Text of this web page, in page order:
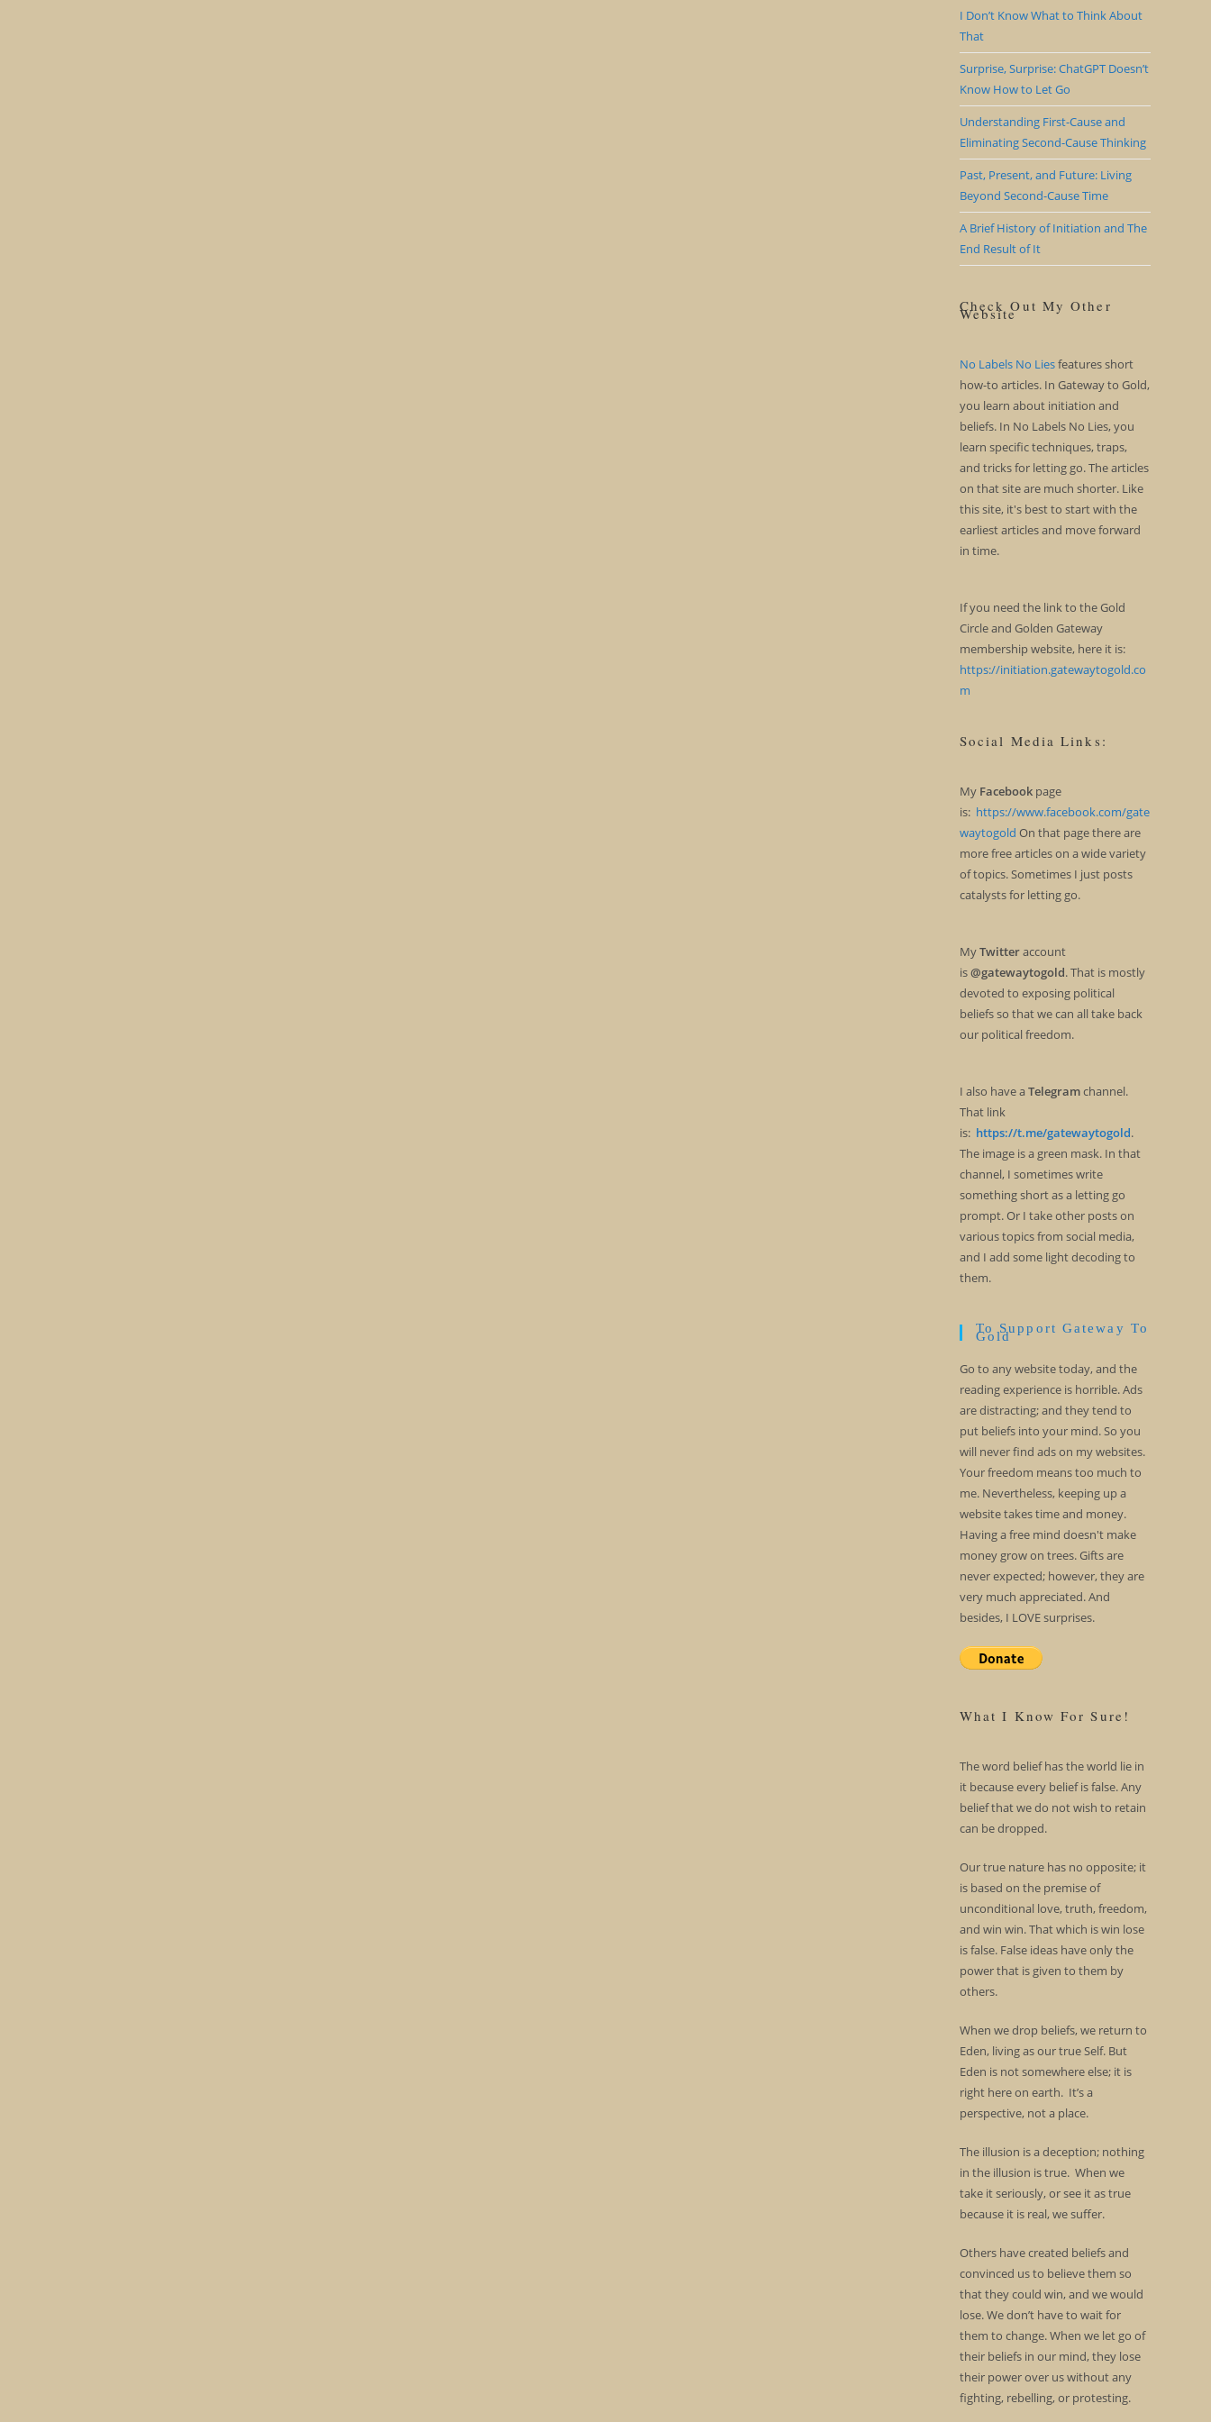
I Don’t Know What to Think About
That
Surprise, Surprise: ChatGPT Doesn’t
Know How to Let Go
Understanding First-Cause and
Eliminating Second-Cause Thinking
Past, Present, and Future: Living
Beyond Second-Cause Time
A Brief History of Initiation and The
End Result of It
Check Out My Other
Website
No Labels No Liesfeatures short
how-to articles. In Gateway to Gold,
you learn about initiation and
beliefs. In No Labels No Lies, you
learn specific techniques, traps,
and tricks for letting go. The articles
on that site are much shorter. Like
this site, it's best to start with the
earliest articles and move forward
in time.
If you need the link to the Gold
Circle and Golden Gateway
membership website, here it is:
https://initiation.gatewaytogold.co
m
Social Media Links:
My Facebookpage
is: https://www.facebook.com/gate
waytogold On that page there are
more free articles on a wide variety
of topics. Sometimes I just posts
catalysts for letting go.
MyTwitteraccount
is@gatewaytogold. That is mostly
devoted to exposing political
beliefs so that we can all take back
our political freedom.
I also have aTelegramchannel.
That link
is: https://t.me/gatewaytogold.
The image is a green mask. In that
channel, I sometimes write
something short as a letting go
prompt. Or I take other posts on
various topics from social media,
and I add some light decoding to
them.
To Support Gateway To
Gold
Go to any website today, and the
reading experience is horrible. Ads
are distracting; and they tend to
put beliefs into your mind. So you
will never find ads on my websites.
Your freedom means too much to
me. Nevertheless, keeping up a
website takes time and money.
Having a free mind doesn't make
money grow on trees. Gifts are
never expected; however, they are
very much appreciated. And
besides, I LOVE surprises.
What I Know For Sure!
The word belief has the world lie in
it because every belief is false. Any
belief that we do not wish to retain
can be dropped.
Our true nature has no opposite; it
is based on the premise of
unconditional love, truth, freedom,
and win win. That which is win lose
is false. False ideas have only the
power that is given to them by
others.
When we drop beliefs, we return to
Eden, living as our true Self. But
Eden is not somewhere else; it is
right here on earth. It’s a
perspective, not a place.
The illusion is a deception; nothing
in the illusion is true. When we
take it seriously, or see it as true
because it is real, we suffer.
Others have created beliefs and
convinced us to believe them so
that they could win, and we would
lose. We don’t have to wait for
them to change. When we let go of
their beliefs in our mind, they lose
their power over us without any
fighting, rebelling, or protesting.